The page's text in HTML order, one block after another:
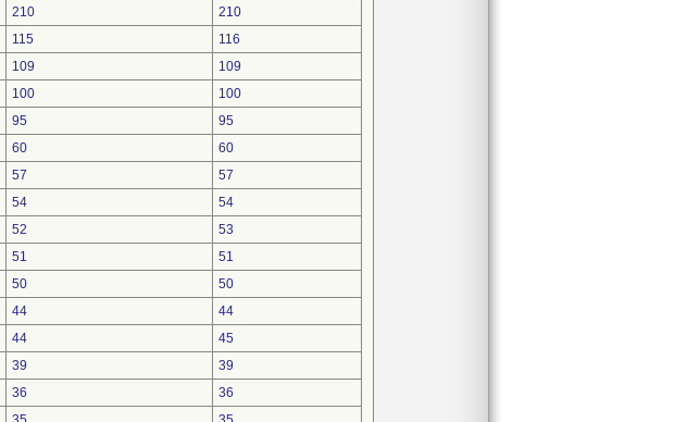
210
210
115
116
109
109
100
100
95
95
60
60
57
57
54
54
52
53
51
51
50
50
44
44
44
45
39
39
36
36